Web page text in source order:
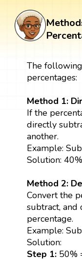
The
percentages:
Method 1:
If the
directly
another.
Example:
Solution:
Method 2:
Convert the
subtract, and
percentage.
Example:
Solution:
Step 1:50%